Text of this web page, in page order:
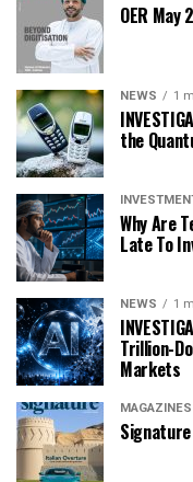
OER
NEWS 1
the
Why Are
Late To
NEWS 1
Trillion-
Markets
MAGAZINES